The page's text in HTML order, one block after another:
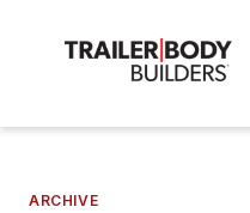
ARCHIVE